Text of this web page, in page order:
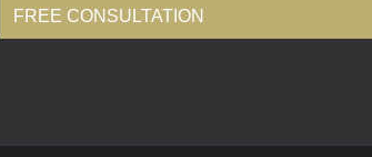
FREE CONSULTATION